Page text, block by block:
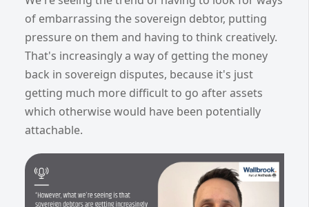
of embarrassing the sovereign debtor, putting
pressure on them and having to think creatively.
That's increasingly a way of getting the money
back in sovereign disputes, because it's just
getting much more difficult to go after assets
which otherwise would have been potentially
attachable.